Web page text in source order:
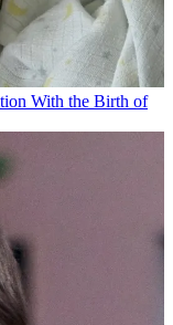
With the Birth of